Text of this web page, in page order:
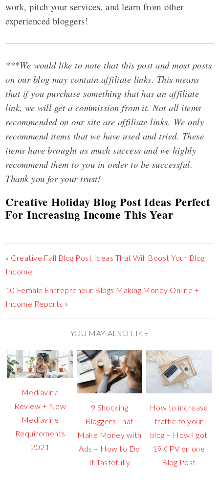
work, pitch your services, and learn from other
experienced bloggers!
***We would like to note that this post and most posts
on our blog may contain affiliate links. This means
that if you purchase something that has an affiliate
link, we will get a commission from it. Not all items
recommended on our site are affiliate links. We only
recommend items that we have used and tried. These
items have brought us much success and we highly
recommend them to you in order to be successful.
Thank you for your trust!
Creative Holiday Blog Post Ideas Perfect
For Increasing Income This Year
« Creative Fall Blog Post Ideas That Will Boost Your Blog
Income
10 Female Entrepreneur Blogs Making Money Online +
Income Reports »
YOU MAY ALSO LIKE
Mediavine
Review + New
Mediavine
Requirements
2021
9 Shocking
Bloggers That
Make Money with
Ads – How to Do
It Tastefully
How to increase
traffic to your
blog – How I got
19K PV on one
Blog Post